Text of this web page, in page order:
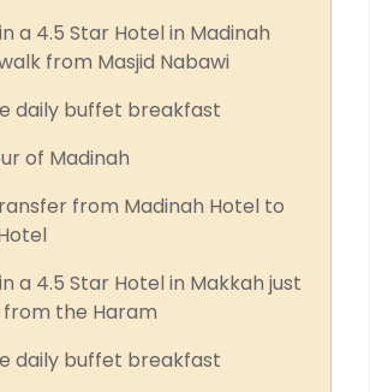
a 4.5 Star Hotel in Madinah
from Masjid Nabawi
daily buffet breakfast
of Madinah
from Madinah Hotel to
a 4.5 Star Hotel in Makkah just
the Haram
daily buffet breakfast